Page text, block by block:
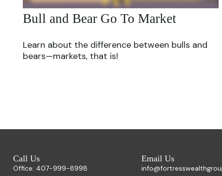
Bull and Bear Go To Market
Learn about the difference between bulls and
bears—markets, that is!
Call Us
Office: 407-999-8998
Email Us